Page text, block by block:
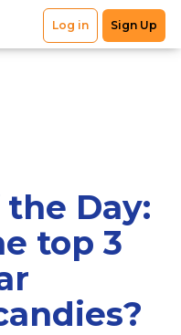
Day:
top 3